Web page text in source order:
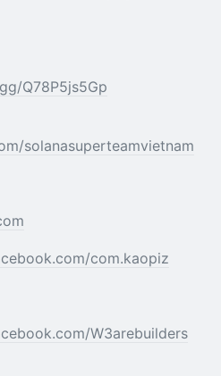
Q78P5js5Gp
solanasuperteamvietnam
com.kaopiz
W3arebuilders